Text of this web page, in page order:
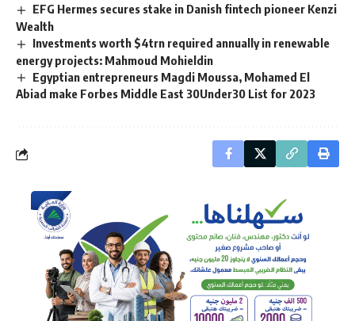
EFG Hermes secures stake in Danish fintech pioneer Kenzi
Wealth
Investments worth $4trn required annually in renewable
energy projects: Mahmoud Mohieldin
Egyptian entrepreneurs Magdi Moussa, Mohamed El
Abiad make Forbes Middle East 30Under30 List for 2023